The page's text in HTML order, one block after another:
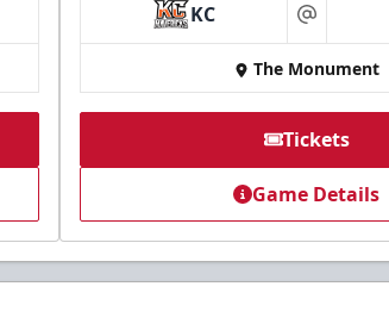
KC at
The Monument
Tickets
Game Details